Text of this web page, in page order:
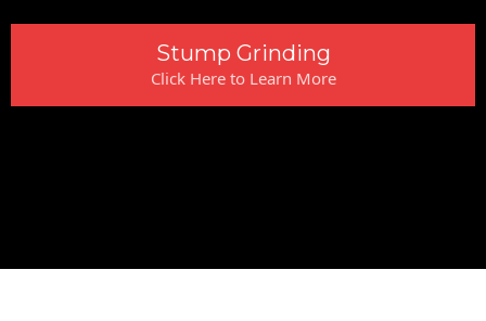
Stump Grinding
Click Here to Learn More